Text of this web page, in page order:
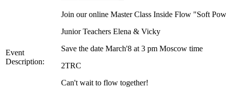
Event
Description:
Join our online Master Class Inside Flow "Soft
Junior Teachers Elena & Vicky
Save the date March'8 at 3 pm Moscow time
2TRC
Can't wait to flow together!